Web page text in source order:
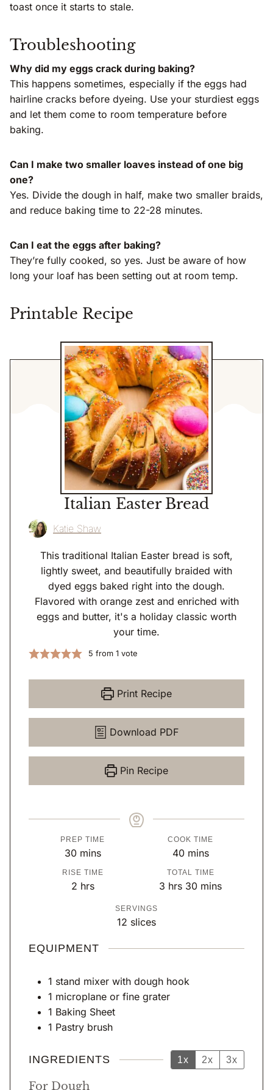
toast once it starts to stale.
Troubleshooting
Why did my eggs crack during baking?
This happens sometimes, especially if the eggs had
hairline cracks before dyeing. Use your sturdiest eggs
and let them come to room temperature before
baking.
Can I make two smaller loaves instead of one big
one?
Yes. Divide the dough in half, make two smaller braids,
and reduce baking time to 22-28 minutes.
Can I eat the eggs after baking?
They’re fully cooked, so yes. Just be aware of how
long your loaf has been setting out at room temp.
Printable Recipe
Italian Easter Bread
Katie Shaw
This traditional Italian Easter bread is soft,
lightly sweet, and beautifully braided with
dyed eggs baked right into the dough.
Flavored with orange zest and enriched with
eggs and butter, it's a holiday classic worth
your time.
5 from 1 vote
Print Recipe
Download PDF
Pin Recipe
PREP TIME
30m
i
n
s
mins
COOK TIME
40m
i
n
mins
RISE TIME
2h
s
hrs
TOTAL TIME
3 h
s
hrs 30m
t
mins
SERVINGS
12 slices
EQUIPMENT
1 stand mixer with dough hook
1 microplane or fine grater
1 Baking Sheet
1 Pastry brush
INGREDIENTS 1x 2x 3x
For Dough